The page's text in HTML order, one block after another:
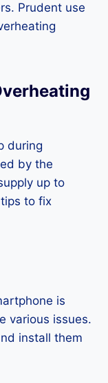
Prudent use
during
by the
up to
to fix
is
various issues.
install them